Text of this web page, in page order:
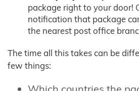
package right to your door!
notification that package
the nearest post office
The time all this takes can be
few things: